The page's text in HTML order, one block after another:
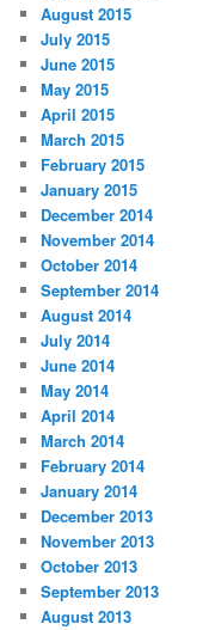
August 2015
July 2015
June 2015
May 2015
April 2015
March 2015
February 2015
January 2015
December 2014
November 2014
October 2014
September 2014
August 2014
July 2014
June 2014
May 2014
April 2014
March 2014
February 2014
January 2014
December 2013
November 2013
October 2013
September 2013
August 2013